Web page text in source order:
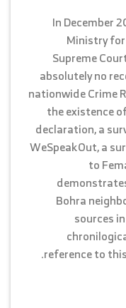
In December
Ministry
Supreme
absolutely no
nationwide Crime
the existence
declaration, a
WeSpeakOut, a
to
Bohra
sources
reference to